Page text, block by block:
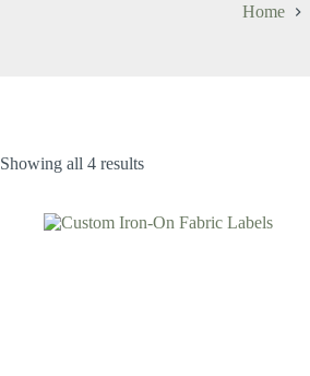
Home
Showing all 4 results